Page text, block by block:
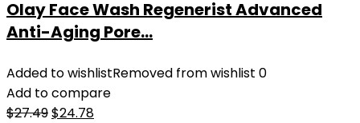
Olay Face Wash Regenerist Advanced
Anti-Aging Pore...
Added to wishlistRemoved from wishlist 0
Add to compare
$27.49Original
$24.78Current